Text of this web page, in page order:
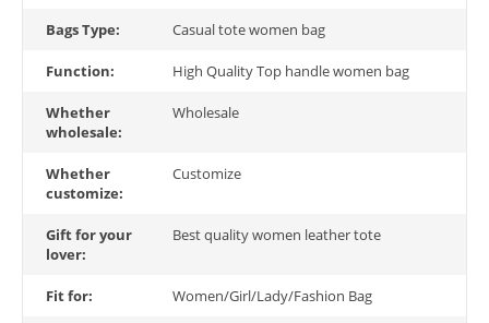
Bags Type: Casual tote women bag
Function: High Quality Top handle women bag
Whether
wholesale:
Wholesale
Whether
customize:
Customize
Gift for your
lover:
Best quality women leather tote
Fit for: Women/Girl/Lady/Fashion Bag